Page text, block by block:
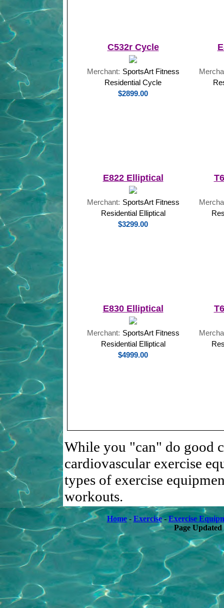
C532r Cycle
Merchant: SportsArt Fitness
Residential Cycle
$2899.00
E822 Elliptical
Merchant: SportsArt Fitness
Residential Elliptical
$3299.00
E830 Elliptical
Merchant: SportsArt Fitness
Residential Elliptical
$4999.00
While you "can" do good
cardiovascular exercise
types of exercise
workouts.
Home- Exercise-Exercise
Page